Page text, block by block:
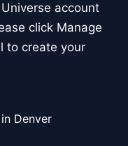
account
click Manage
to create your
Denver